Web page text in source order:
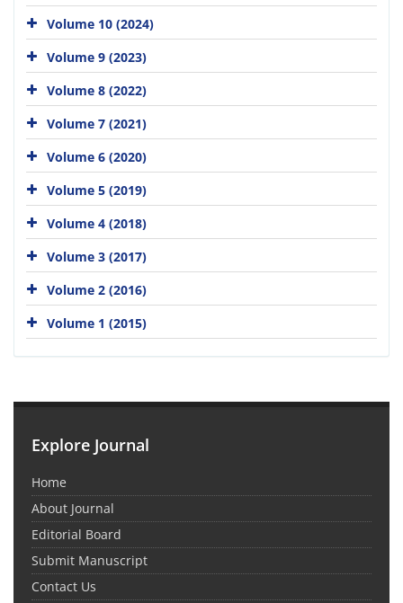
Volume 10 (2024)
Volume 9 (2023)
Volume 8 (2022)
Volume 7 (2021)
Volume 6 (2020)
Volume 5 (2019)
Volume 4 (2018)
Volume 3 (2017)
Volume 2 (2016)
Volume 1 (2015)
Explore Journal
Home
About Journal
Editorial Board
Submit Manuscript
Contact Us